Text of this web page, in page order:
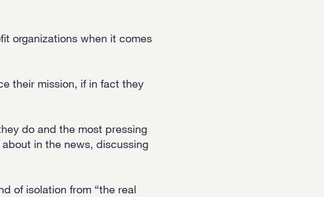
organizations when it comes
their mission, if in fact they
do and the most pressing
in the news, discussing
of isolation from “the real